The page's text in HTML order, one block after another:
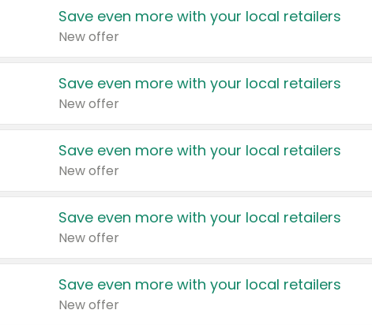
Save even more with your local retailers
New offer
Save even more with your local retailers
New offer
Save even more with your local retailers
New offer
Save even more with your local retailers
New offer
Save even more with your local retailers
New offer